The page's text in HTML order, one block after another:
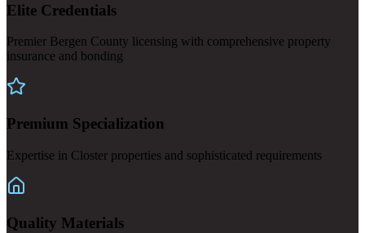
Elite Credentials
Premier Bergen County licensing with comprehensive property
insurance and bonding
Premium Specialization
Expertise in Closter properties and sophisticated requirements
Quality Materials